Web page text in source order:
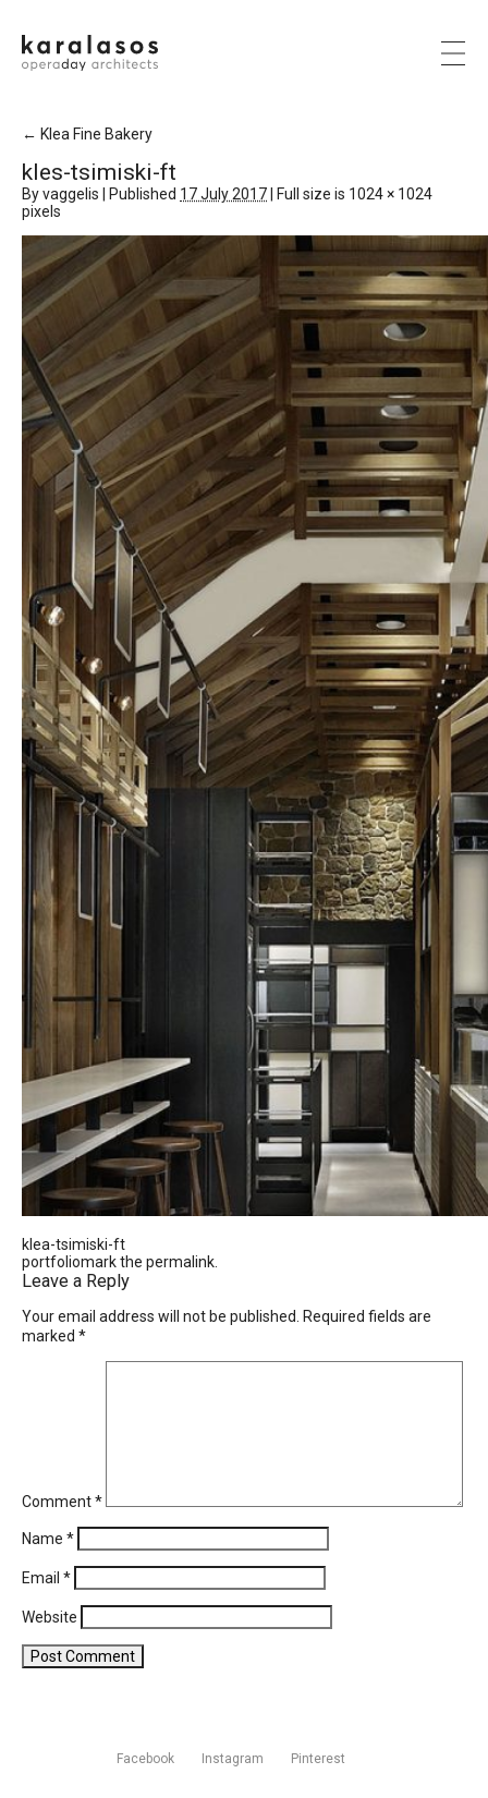
← Klea Fine Bakery
kles-tsimiski-ft
Byvaggelis Published 17 July 2017 Full size is 1024 × 1024
pixels
klea-tsimiski-ft
portfoliomark the permalink
Leave a Reply
Your email address will not be published.
Required fields are
marked *
Comment*
Name *
Email *
Website
Facebook Instagram Pinterest